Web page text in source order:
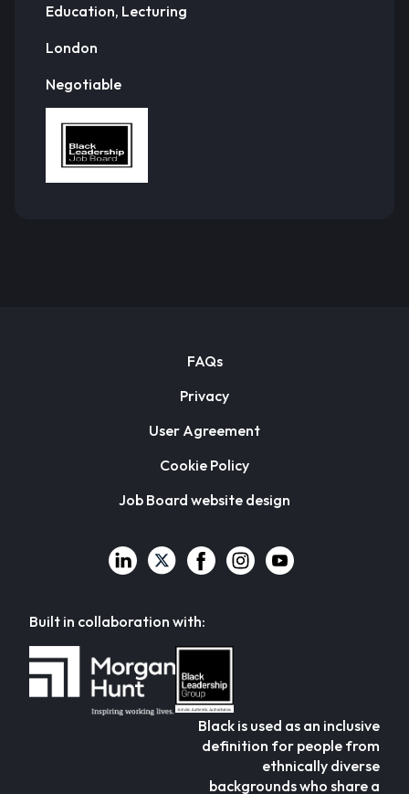
Education, Lecturing
London
Negotiable
FAQs
Privacy
User Agreement
Cookie Policy
Job Board website design
Built in collaboration with:
Black is used as an inclusive
definition for people from
ethnically diverse
backgrounds who share a